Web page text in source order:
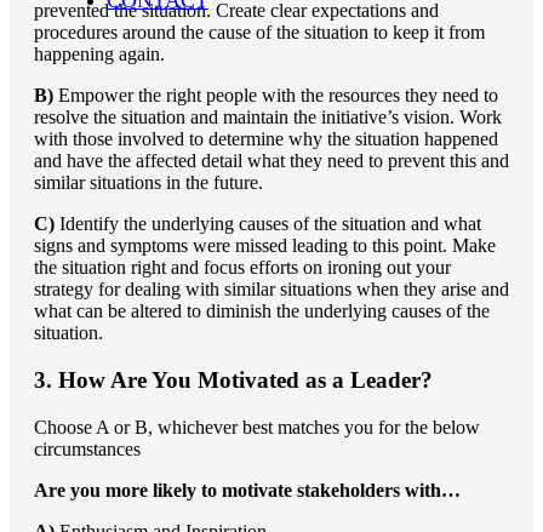
prevented the situation. Create clear expectations and
procedures around the cause of the situation to keep it from
happening again.
B)Empower the right people with the resources they need to
resolve the situation and maintain the initiative’s vision. Work
with those involved to determine why the situation happened
and have the affected detail what they need to prevent this and
similar situations in the future.
C)Identify the underlying causes of the situation and what
signs and symptoms were missed leading to this point. Make
the situation right and focus efforts on ironing out your
strategy for dealing with similar situations when they arise and
what can be altered to diminish the underlying causes of the
situation.
3. How Are You Motivated as a Leader?
Choose A or B, whichever best matches you for the below
circumstances
Are you more likely to motivate stakeholders with…